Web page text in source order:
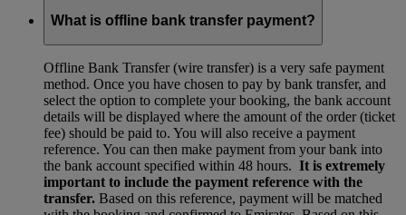
What is offline bank transfer payment?
Offline Bank Transfer (wire transfer) is a very safe payment
method. Once you have chosen to pay by bank transfer, and
select the option to complete your booking, the bank account
details will be displayed where the amount of the order (ticket
fee) should be paid to. You will also receive a payment
reference. You can then make payment from your bank into
the bank account specified within 48 hours. It is extremely
important to include the payment reference with the
transfer. Based on this reference, payment will be matched